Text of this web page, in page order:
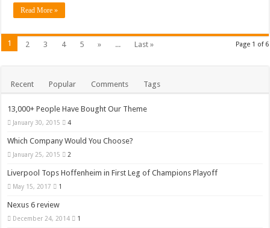
Read More »
Page 1 of 6
1 2 3 4 5 » ... Last »
Recent Popular Comments Tags
13,000+ People Have Bought Our Theme
January 30, 2015 4
Which Company Would You Choose?
January 25, 2015 2
Liverpool Tops Hoffenheim in First Leg of Champions Playoff
May 15, 2017 1
Nexus 6 review
December 24, 2014 1